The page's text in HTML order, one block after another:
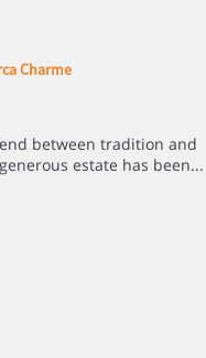
Charme
between tradition and
estate has been...